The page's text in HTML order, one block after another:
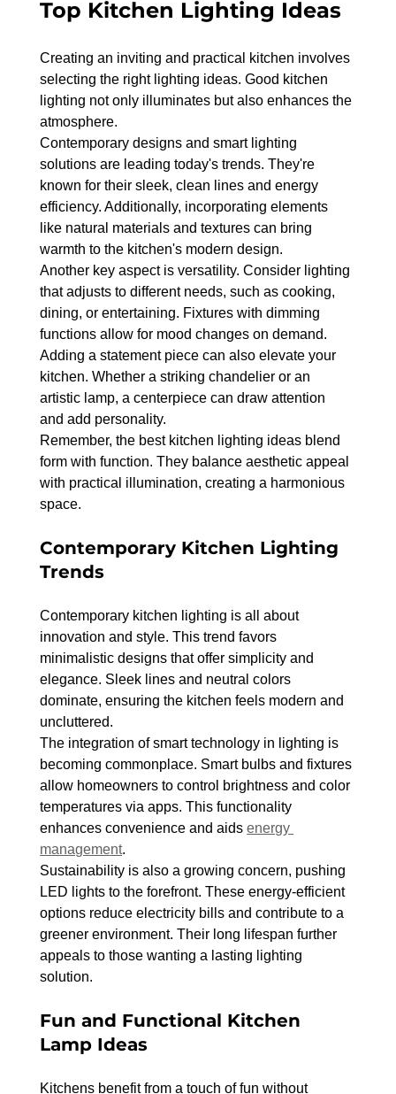
Top Kitchen Lighting Ideas
Creating an inviting and practical kitchen involves
selecting the right lighting ideas. Good kitchen
lighting not only illuminates but also enhances the
atmosphere.
Contemporary designs and smart lighting
solutions are leading today's trends. They're
known for their sleek, clean lines and energy
efficiency. Additionally, incorporating elements
like natural materials and textures can bring
warmth to the kitchen's modern design.
Another key aspect is versatility. Consider lighting
that adjusts to different needs, such as cooking,
dining, or entertaining. Fixtures with dimming
functions allow for mood changes on demand.
Adding a statement piece can also elevate your
kitchen. Whether a striking chandelier or an
artistic lamp, a centerpiece can draw attention
and add personality.
Remember, the best kitchen lighting ideas blend
form with function. They balance aesthetic appeal
with practical illumination, creating a harmonious
space.
Contemporary Kitchen Lighting
Trends
Contemporary kitchen lighting is all about
innovation and style. This trend favors
minimalistic designs that offer simplicity and
elegance. Sleek lines and neutral colors
dominate, ensuring the kitchen feels modern and
uncluttered.
The integration of smart technology in lighting is
becoming commonplace. Smart bulbs and fixtures
allow homeowners to control brightness and color
temperatures via apps. This functionality
enhances convenience and aids energy
management.
Sustainability is also a growing concern, pushing
LED lights to the forefront. These energy-efficient
options reduce electricity bills and contribute to a
greener environment. Their long lifespan further
appeals to those wanting a lasting lighting
solution.
Fun and Functional Kitchen
Lamp Ideas
Kitchens benefit from a touch of fun without